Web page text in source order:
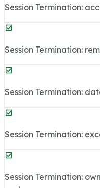
Session Termination:
Session Termination:
Session Termination:
Session Termination:
Session Termination: